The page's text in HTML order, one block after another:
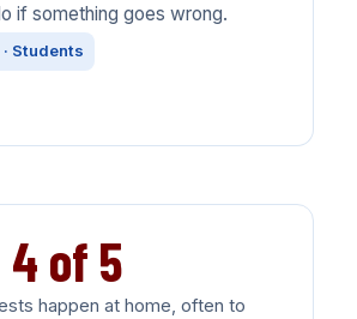
if something goes wrong.
Students
4 of 5
happen at home, often to